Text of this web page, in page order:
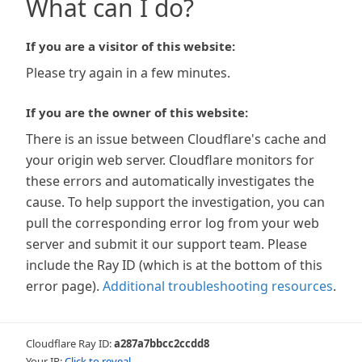
What can I do?
If you are a visitor of this website:
Please try again in a few minutes.
If you are the owner of this website:
There is an issue between Cloudflare's cache and
your origin web server. Cloudflare monitors for
these errors and automatically investigates the
cause. To help support the investigation, you can
pull the corresponding error log from your web
server and submit it our support team. Please
include the Ray ID (which is at the bottom of this
error page). Additional troubleshooting resources.
Cloudflare Ray ID:a287a7bbcc2ccdd8